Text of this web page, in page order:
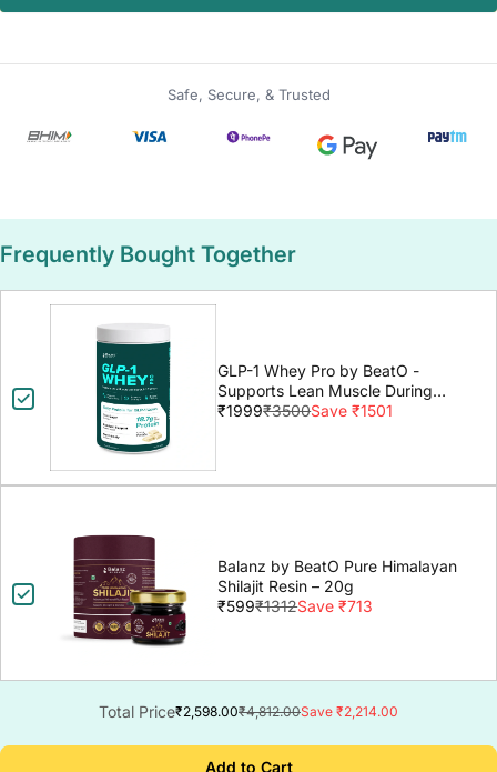
Safe, Secure, & Trusted
Frequently Bought Together
GLP-1 Whey Pro by BeatO -
Supports Lean Muscle During
GLP-1 Weight Loss
₹1999₹3500Save ₹1501
Balanz by BeatO Pure Himalayan
Shilajit Resin – 20g
₹599₹1312Save ₹713
Total Price₹2,598.00₹4,812.00Save ₹2,214.00
Add to Cart